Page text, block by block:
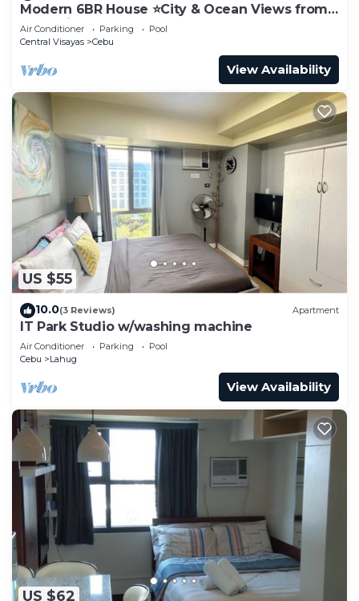
Modern 6BR House ⭐️City & Ocean Views from
Jacuzzi
Air Conditioner Parking
Pool
Central Visayas
Cebu
View Availability
US $55
10.0(3 Reviews) Apartment
IT Park Studio w/washing machine
Air Conditioner Parking
Pool
Cebu
Lahug
View Availability
US $62